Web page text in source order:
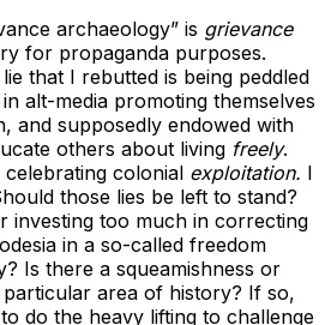
archaeology” is grievance
for propaganda purposes.
that I rebutted is being peddled
alt-media promoting themselves
and supposedly endowed with
others about living freely.
colonial exploitation. I
those lies be left to stand?
investing too much in correcting
in a so-called freedom
Is there a squeamishness or
area of history? If so,
do the heavy lifting to challenge